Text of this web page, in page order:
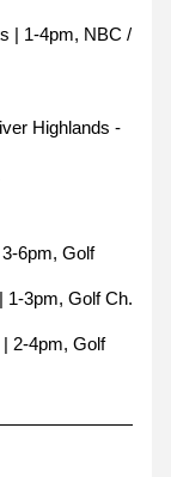
| 1-4pm, NBC /
6pm, Golf
1-3pm, Golf Ch.
2-4pm, Golf